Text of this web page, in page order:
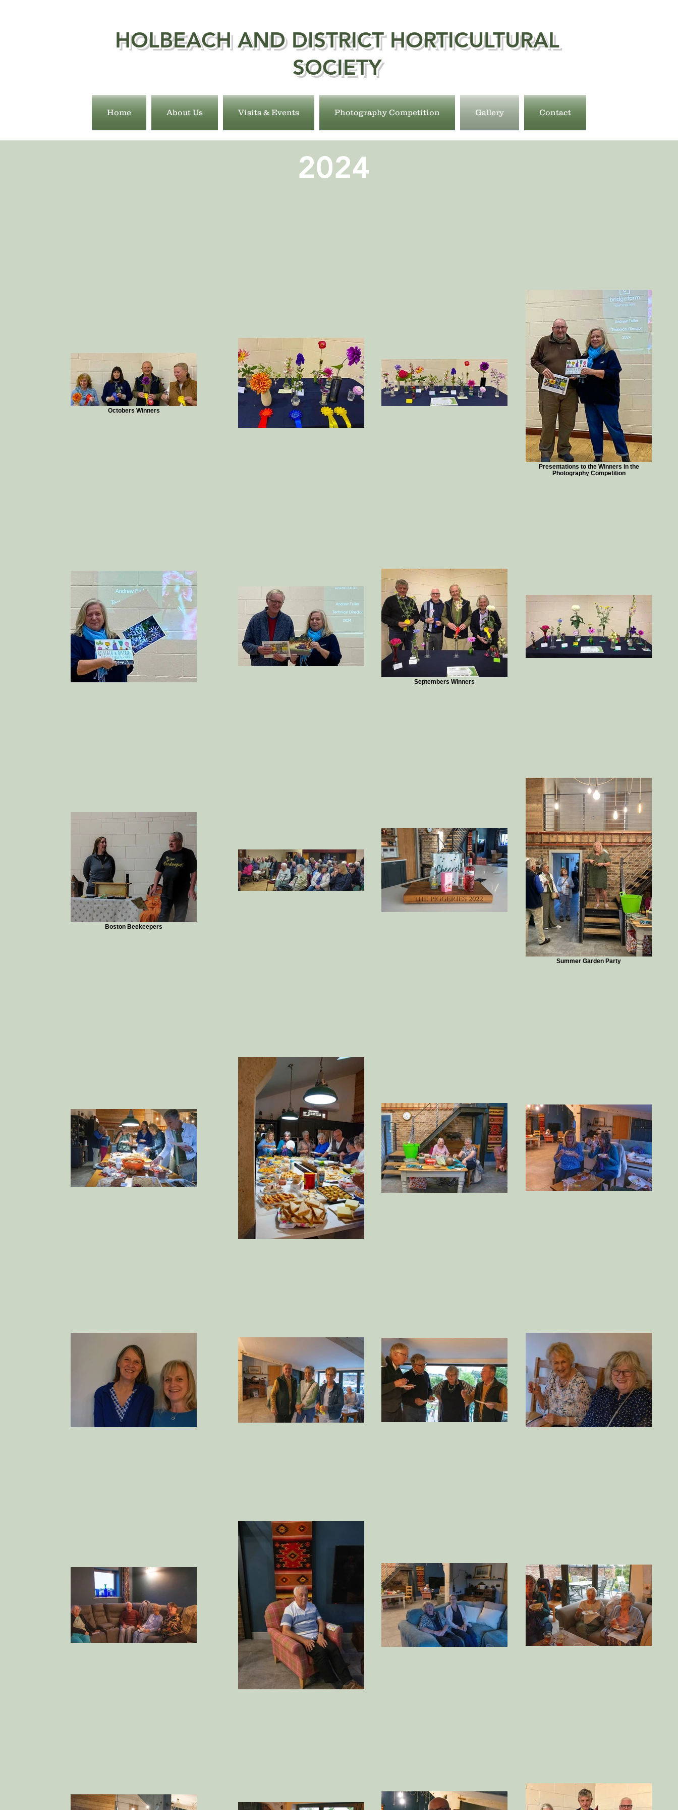
HOLBEACH AND DISTRICT HORTICULTURAL
SOCIETY
Home About Us Visits & Events Photography Competition Gallery Contact
2024
Octobers Winners
Presentations to the Winners in the
Photography Competition
Septembers Winners
Boston Beekeepers
Summer Garden Party